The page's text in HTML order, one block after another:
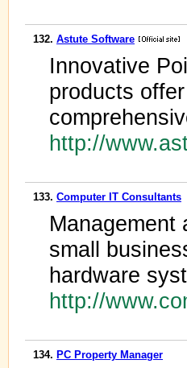
132. Astute Software
Innovative
products
http://
133. Computer IT Consultants
Management
small
hardware
http://
134. PC Property Manager